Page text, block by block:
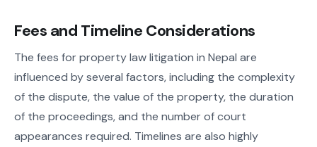
Fees and Timeline Considerations
The fees for property law litigation in Nepal are
influenced by several factors, including the complexity
of the dispute, the value of the property, the duration
of the proceedings, and the number of court
appearances required. Timelines are also highly